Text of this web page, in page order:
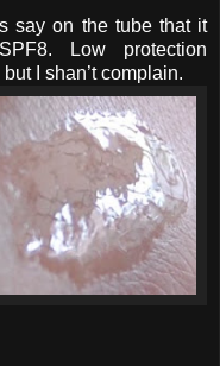
say on the tube that it
Low protection
but I shan’t complain.